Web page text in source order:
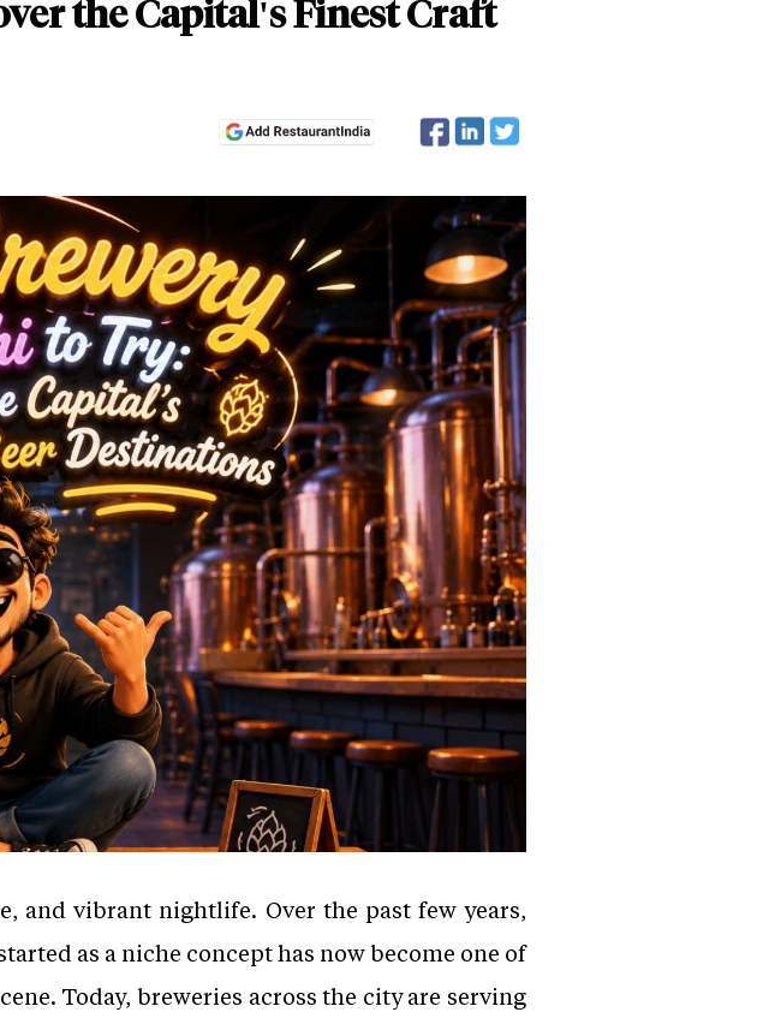
the Capital's Finest Craft
and vibrant nightlife. Over the past few years,
as a niche concept has now become one of
Today, breweries across the city are serving